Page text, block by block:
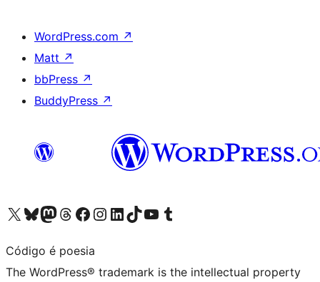
WordPress.com ↗
Matt ↗
bbPress ↗
BuddyPress ↗
Visit our X (formerly Twitter) account
Visit our Bluesky account
Visit our Mastodon account
Visit our Threads account
Visit our Facebook page
Visit our Instagram account
Visit our LinkedIn account
Visit our TikTok account
Visit our YouTube channel
Visit our Tumblr account
Código é poesia
The WordPress® trademark is the intellectual property